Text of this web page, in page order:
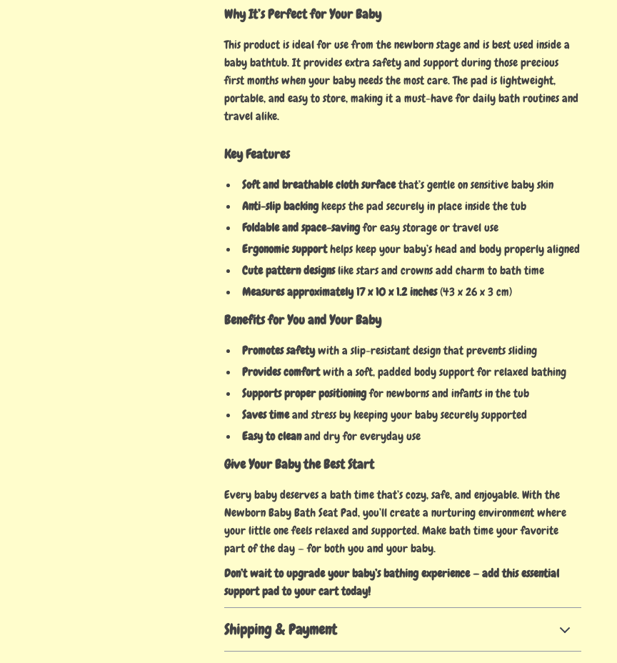
Why It’s Perfect for Your Baby
This product is ideal for use from the newborn stage and is best used inside a
baby bathtub. It provides extra safety and support during those precious
first months when your baby needs the most care. The pad is lightweight,
portable, and easy to store, making it a must-have for daily bath routines and
travel alike.
Key Features
Soft and breathable cloth surfacethat’s gentle on sensitive baby skin
Anti-slip backingkeeps the pad securely in place inside the tub
Foldable and space-savingfor easy storage or travel use
Ergonomic supporthelps keep your baby’s head and body properly aligned
Cute pattern designslike stars and crowns add charm to bath time
Measures approximately 17 x 10 x 1.2 inches(43 x 26 x 3 cm)
Benefits for You and Your Baby
Promotes safetywith a slip-resistant design that prevents sliding
Provides comfortwith a soft, padded body support for relaxed bathing
Supports proper positioningfor newborns and infants in the tub
Saves timeand stress by keeping your baby securely supported
Easy to cleanand dry for everyday use
Give Your Baby the Best Start
Every baby deserves a bath time that’s cozy, safe, and enjoyable. With the
Newborn Baby Bath Seat Pad, you’ll create a nurturing environment where
your little one feels relaxed and supported. Make bath time your favorite
part of the day — for both you and your baby.
Don’t wait to upgrade your baby’s bathing experience — add this essential
support pad to your cart today!
Shipping & Payment